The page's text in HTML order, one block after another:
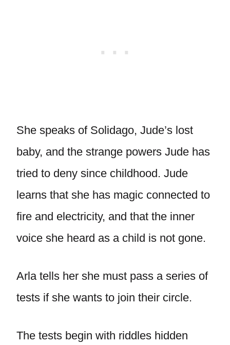
She speaks of Solidago, Jude’s lost
baby, and the strange powers Jude has
tried to deny since childhood. Jude
learns that she has magic connected to
fire and electricity, and that the inner
voice she heard as a child is not gone.
Arla tells her she must pass a series of
tests if she wants to join their circle.
The tests begin with riddles hidden